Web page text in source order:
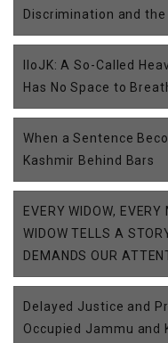
Discrimination and
IIoJK: A So-Called
Has No Space to
When a Sentence
Kashmir Behind Bars
EVERY WIDOW,
WIDOW TELLS A
DEMANDS OUR
Delayed Justice and
Occupied Jammu and